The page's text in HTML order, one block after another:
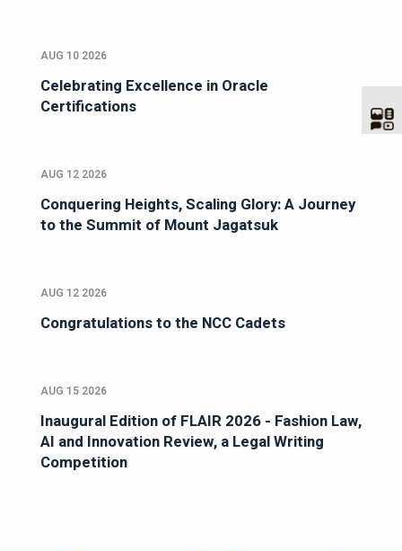
AUG 10 2026
Celebrating Excellence in Oracle
Certifications
AUG 12 2026
Conquering Heights, Scaling Glory: A Journey
to the Summit of Mount Jagatsuk
AUG 12 2026
Congratulations to the NCC Cadets
AUG 15 2026
Inaugural Edition of FLAIR 2026 - Fashion Law,
AI and Innovation Review, a Legal Writing
Competition